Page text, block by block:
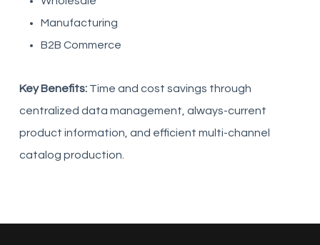
Manufacturing
B2B Commerce
Key Benefits:Time and cost savings through
centralized data management, always-current
product information, and efficient multi-channel
catalog production.